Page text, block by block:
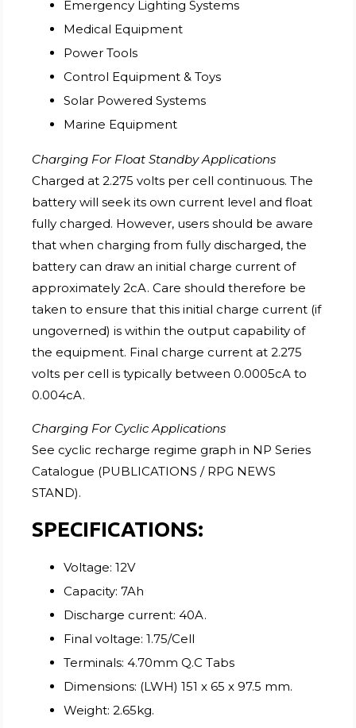
Emergency Lighting Systems
Medical Equipment
Power Tools
Control Equipment & Toys
Solar Powered Systems
Marine Equipment
Charging For Float Standby Applications
Charged at 2.275 volts per cell continuous. The
battery will seek its own current level and float
fully charged. However, users should be aware
that when charging from fully discharged, the
battery can draw an initial charge current of
approximately 2cA. Care should therefore be
taken to ensure that this initial charge current (if
ungoverned) is within the output capability of
the equipment. Final charge current at 2.275
volts per cell is typically between 0.0005cA to
0.004cA.
Charging For Cyclic Applications
See cyclic recharge regime graph in NP Series
Catalogue (PUBLICATIONS / RPG NEWS
STAND).
SPECIFICATIONS:
Voltage: 12V
Capacity: 7Ah
Discharge current: 40A.
Final voltage: 1.75/Cell
Terminals: 4.70mm Q.C Tabs
Dimensions: (LWH) 151 x 65 x 97.5 mm.
Weight: 2.65kg.